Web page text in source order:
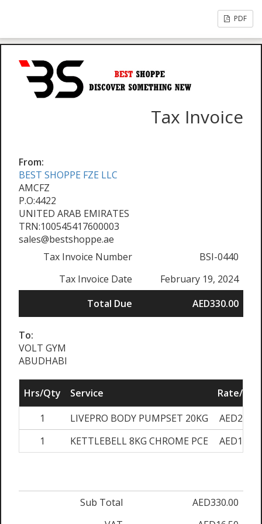
PDF
Tax Invoice
From:
BEST SHOPPE FZE LLC
AMCFZ
P.O:4422
UNITED ARAB EMIRATES
TRN:100545417600003
sales@bestshoppe.ae
Tax Invoice Number
BSI-0440
Tax Invoice Date
February 19, 2024
Total Due
AED330.00
To:
VOLT GYM
ABUDHABI
Hrs/Qty Service
Rate/
1
LIVEPRO BODY PUMPSET 20KG
1
KETTLEBELL 8KG CHROME PCE
Sub Total
AED330.00